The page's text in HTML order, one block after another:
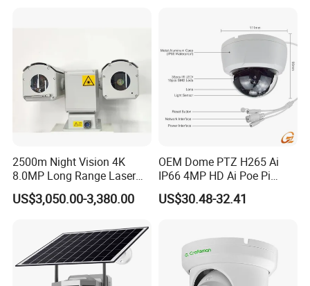
2500m Night Vision 4K
8.0MP Long Range Laser
PTZ CCTV Camera
US$3,050.00-3,380.00
OEM Dome PTZ H265 Ai
IP66 4MP HD Ai Poe Pi
Camera for Security
Monitoring, Mini Concealed
US$30.48-32.41